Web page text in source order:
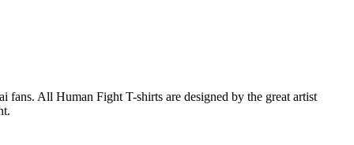
All Human Fight T-shirts are designed by the great artist